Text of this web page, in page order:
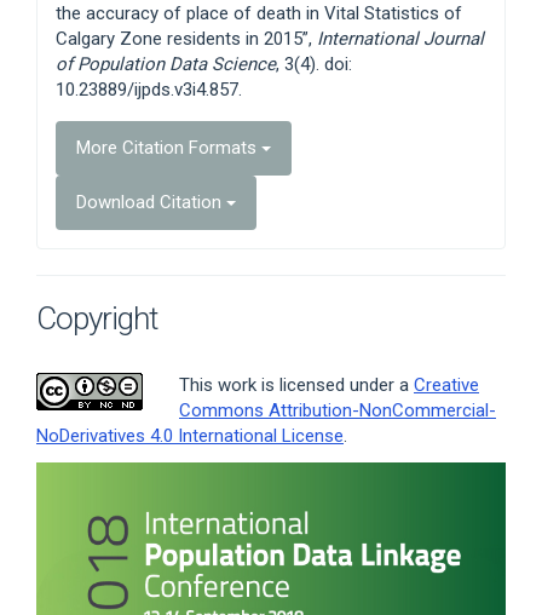
the accuracy of place of death in Vital Statistics of
Calgary Zone residents in 2015”, International Journal
of Population Data Science, 3(4). doi:
10.23889/ijpds.v3i4.857.
More Citation Formats
Download Citation
Copyright
This work is licensed under a Creative
Commons Attribution-NonCommercial-
NoDerivatives 4.0 International License.
Sidebar